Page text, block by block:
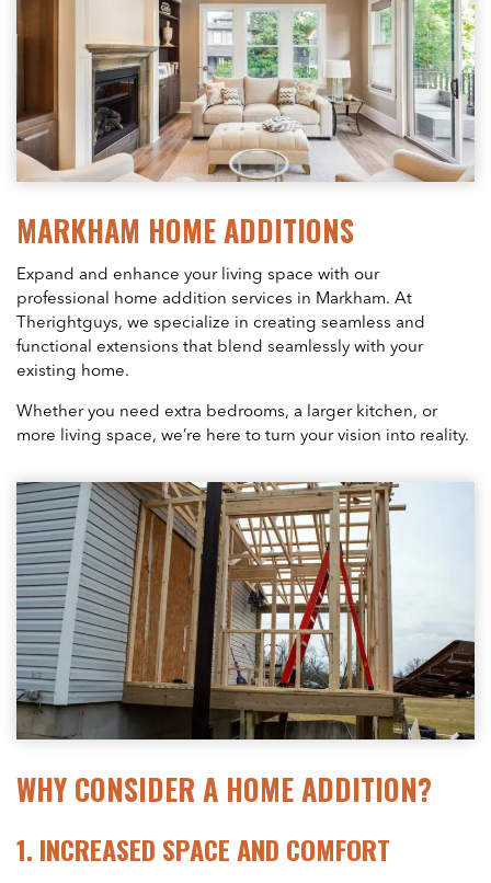
MARKHAM HOME ADDITIONS
Expand and enhance your living space with our
professional home addition services in Markham. At
Therightguys, we specialize in creating seamless and
functional extensions that blend seamlessly with your
existing home.
Whether you need extra bedrooms, a larger kitchen, or
more living space, we’re here to turn your vision into reality.
WHY CONSIDER A HOME ADDITION?
1. INCREASED SPACE AND COMFORT